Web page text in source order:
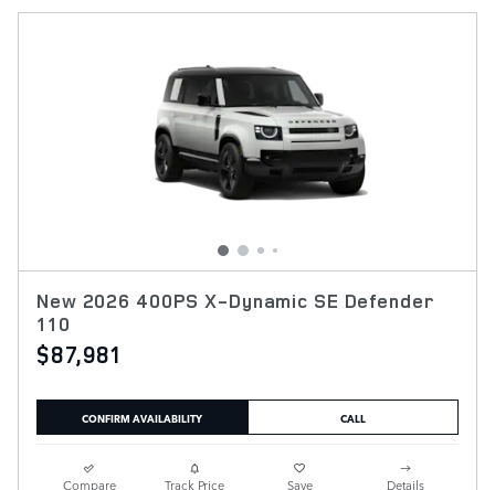
New 2026 400PS X-Dynamic SE Defender
110
$87,981
CONFIRM AVAILABILITY CALL
Compare Track Price Save Details